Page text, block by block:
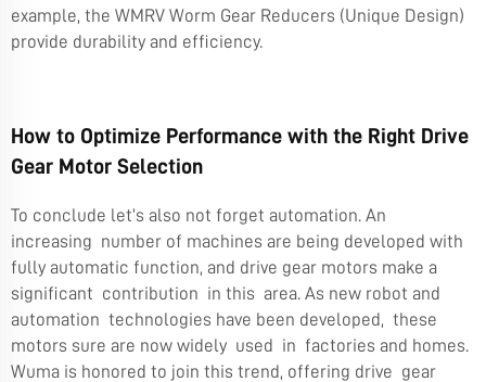
example, the WMRV Worm Gear Reducers (Unique Design)
provide durability and efficiency.
How to Optimize Performance with the Right Drive
Gear Motor Selection
To conclude let’s also not forget automation. An
increasing number of machines are being developed with
fully automatic function, and drive gear motors make a
significant contribution in this area. As new robot and
automation technologies have been developed, these
motors sure are now widely used in factories and homes.
Wuma is honored to join this trend, offering drive gear